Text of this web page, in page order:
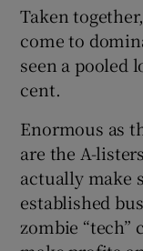
Taken
come to
seen a pooled
cent.
Enormous as
are the A-
actually make
established
zombie “tech”